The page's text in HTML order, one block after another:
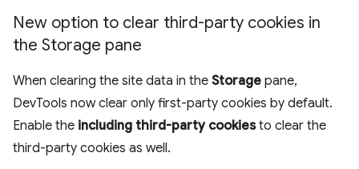
New option to clear third-party cookies in
the Storage pane
When clearing the site data in the Storage pane,
DevTools now clear only first-party cookies by default.
Enable the including third-party cookiesto clear the
third-party cookies as well.